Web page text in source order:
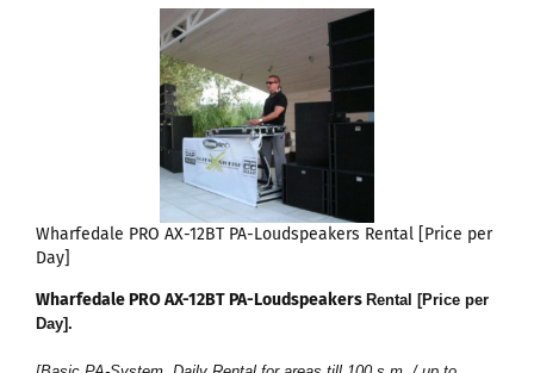
Wharfedale PRO AX-12BT PA-Loudspeakers Rental [Price per
Day]
Wharfedale PRO AX-12BT PA-Loudspeakers Rental [Price per
Day].